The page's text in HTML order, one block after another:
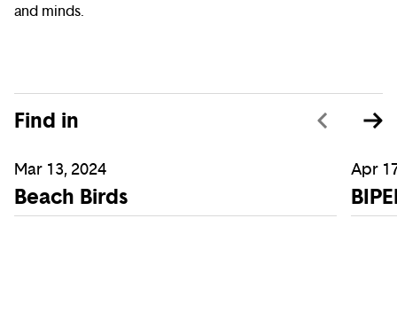
and minds.
Find in
Mar 13, 2024
Beach Birds
Apr